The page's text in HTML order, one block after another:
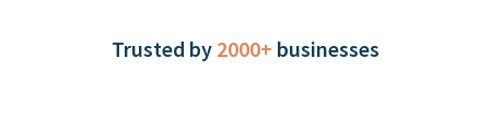
Trusted by 2000+ businesses